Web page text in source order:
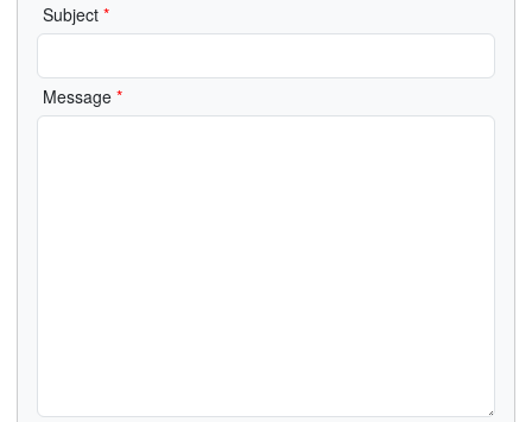
Subject *
Message *